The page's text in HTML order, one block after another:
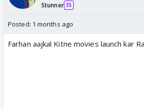
Stunner 35
Posted: 1 months ago
Farhan aajkal Kitne movies launch kar